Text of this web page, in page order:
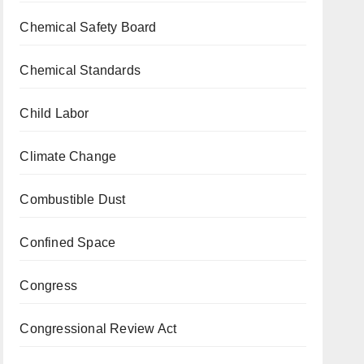
Chemical Safety Board
Chemical Standards
Child Labor
Climate Change
Combustible Dust
Confined Space
Congress
Congressional Review Act